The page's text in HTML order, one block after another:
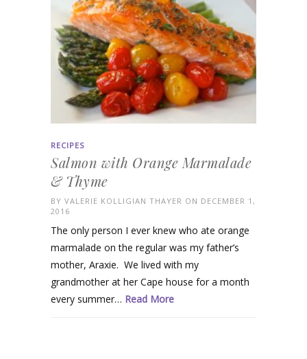
RECIPES
Salmon with Orange Marmalade
& Thyme
BY VALERIE KOLLIGIAN THAYER ON DECEMBER 1,
2016
The only person I ever knew who ate orange
marmalade on the regular was my father’s
mother, Araxie. We lived with my
grandmother at her Cape house for a month
every summer… Read More